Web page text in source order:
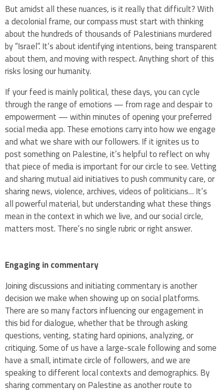
But amidst all these nuances, is it really that difficult? With
a decolonial frame, our compass must start with thinking
about the hundreds of thousands of Palestinians murdered
by “Israel”. It’s about identifying intentions, being transparent
about them, and moving with respect. Anything short of this
risks losing our humanity.
If your feed is mainly political, these days, you can cycle
through the range of emotions — from rage and despair to
empowerment — within minutes of opening your preferred
social media app. These emotions carry into how we engage
and what we share with our followers. If it ignites us to
post something on Palestine, it’s helpful to reflect on why
that piece of media is important for our circle to see. Vetting
and sharing mutual aid initiatives to push community care, or
sharing news, violence, archives, videos of politicians… It’s
all powerful material, but understanding what these things
mean in the context in which we live, and our social circle,
matters most. There’s no single rubric or right answer.
Engaging in commentary
Joining discussions and initiating commentary is another
decision we make when showing up on social platforms.
There are so many factors influencing our engagement in
this bid for dialogue, whether that be through asking
questions, venting, stating hard opinions, analyzing, or
critiquing. Some of us have a large-scale following and some
have a small, intimate circle of followers, and we are
speaking to different local contexts and demographics. By
sharing commentary on Palestine as another route to